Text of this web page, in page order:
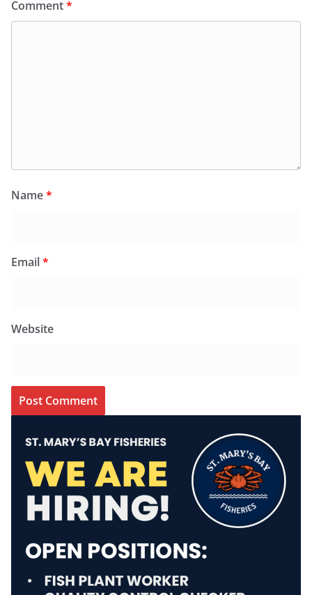
Comment*
Name*
Email*
Website